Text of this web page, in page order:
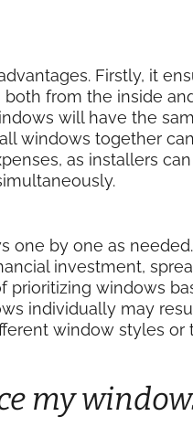
Firstly, it
from the inside
will have the
windows together
as installers
by one as
investment,
prioritizing windows
individually may
window styles or
my